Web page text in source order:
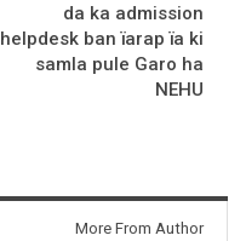
da ka admission
helpdesk ban ïarap ïa ki
samla pule Garo ha
NEHU
More From Author